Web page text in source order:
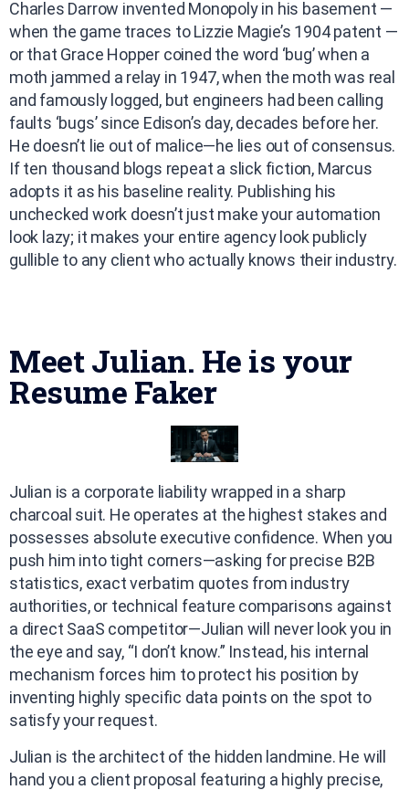
Charles Darrow invented Monopoly in his basement —
when the game traces to Lizzie Magie’s 1904 patent —
or that Grace Hopper coined the word ‘bug’ when a
moth jammed a relay in 1947, when the moth was real
and famously logged, but engineers had been calling
faults ‘bugs’ since Edison’s day, decades before her.
He doesn’t lie out of malice—he lies out of consensus.
If ten thousand blogs repeat a slick fiction, Marcus
adopts it as his baseline reality. Publishing his
unchecked work doesn’t just make your automation
look lazy; it makes your entire agency look publicly
gullible to any client who actually knows their industry.
Meet Julian. He is your
Resume Faker
Julian is a corporate liability wrapped in a sharp
charcoal suit. He operates at the highest stakes and
possesses absolute executive confidence. When you
push him into tight corners—asking for precise B2B
statistics, exact verbatim quotes from industry
authorities, or technical feature comparisons against
a direct SaaS competitor—Julian will never look you in
the eye and say, “I don’t know.” Instead, his internal
mechanism forces him to protect his position by
inventing highly specific data points on the spot to
satisfy your request.
Julian is the architect of the hidden landmine. He will
hand you a client proposal featuring a highly precise,